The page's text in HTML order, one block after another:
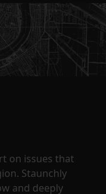
on issues that
Staunchly
and deeply